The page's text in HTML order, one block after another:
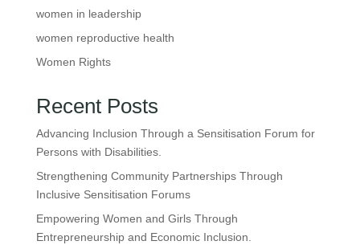
women in leadership
women reproductive health
Women Rights
Recent Posts
Advancing Inclusion Through a Sensitisation Forum for
Persons with Disabilities.
Strengthening Community Partnerships Through
Inclusive Sensitisation Forums
Empowering Women and Girls Through
Entrepreneurship and Economic Inclusion.